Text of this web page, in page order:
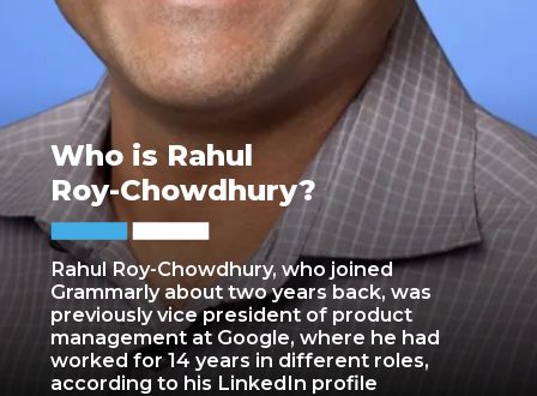
Rahul Roy-Chowdhury, who joined
Grammarly about two years back, was
previously vice president of product
management at Google, where he had
worked for 14 years in different roles,
according to his LinkedIn profile
Who is Rahul
Roy-Chowdhury?